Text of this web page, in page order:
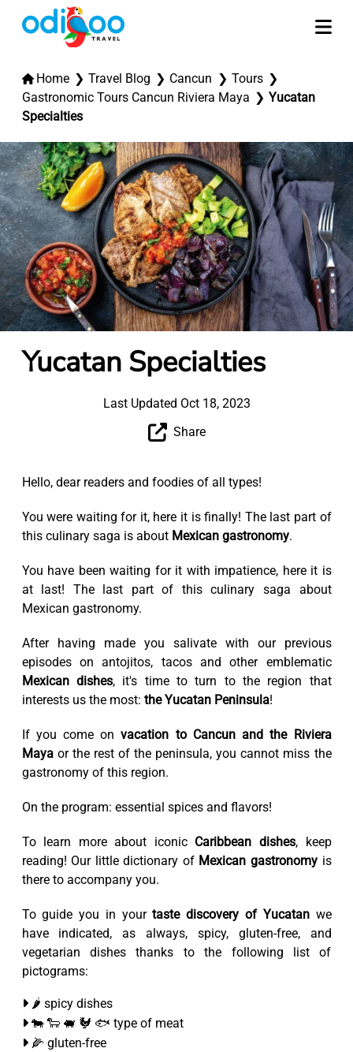
Home Travel Blog Cancun
Tours
Gastronomic Tours Cancun Riviera Maya
Yucatan
Specialties
Yucatan Specialties
Last Updated Oct 18, 2023
Share
Hello, dear readers and foodies of all types!
You were waiting for it, here it is finally! The last part of
this culinary saga is about Mexican gastronomy.
You have been waiting for it with impatience, here it is
at last! The last part of this culinary saga about
Mexican gastronomy.
After having made you salivate with our previous
episodes on antojitos, tacos and other emblematic
Mexican dishes, it's time to turn to the region that
interests us the most: the Yucatan Peninsula!
If you come onvacation to Cancun and the Riviera
Mayaor the rest of the peninsula, you cannot miss the
gastronomy of this region.
On the program: essential spices and flavors!
To learn more about iconic Caribbean dishes, keep
reading! Our little dictionary of Mexican gastronomyis
there to accompany you.
To guide you in yourtaste discovery of Yucatanwe
have indicated, as always, spicy, gluten-free, and
vegetarian dishes thanks to the following list of
pictograms:
🌶️ spicy dishes
🐄 🐑 🐖 🐓 🐟 type of meat
🌽 gluten-free